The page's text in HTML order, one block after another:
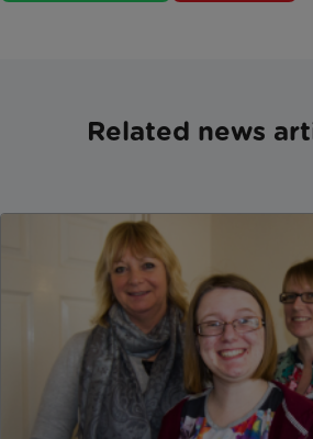
Related news